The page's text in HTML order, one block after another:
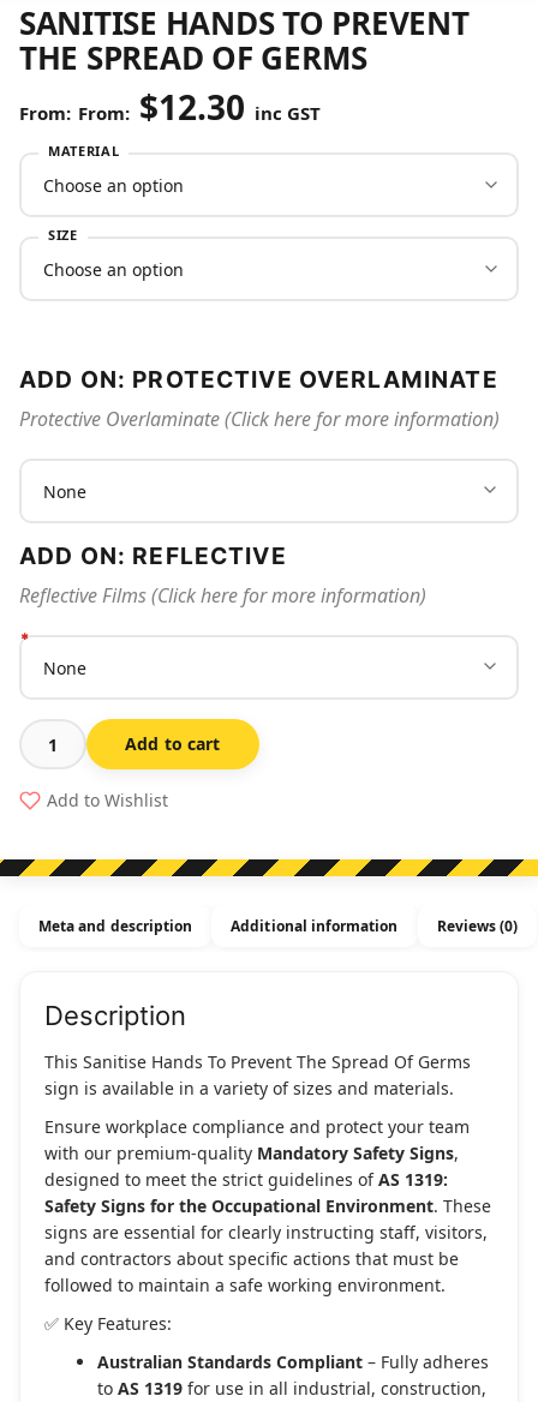
SANITISE HANDS TO PREVENT
THE SPREAD OF GERMS
From: $12.30 inc GST
MATERIAL
SIZE
ADD ON: PROTECTIVE OVERLAMINATE
Protective Overlaminate (Click here for more information)
ADD ON: REFLECTIVE
Reflective Films (Click here for more information)
Sanitise
Hands
To
The
Of
Add to cart
Add to Wishlist
Meta and description Additional information Reviews (0)
Description
This Sanitise Hands To Prevent The Spread Of Germs
sign is available in a variety of sizes and materials.
Ensure workplace compliance and protect your team
with our premium-quality Mandatory Safety Signs,
designed to meet the strict guidelines ofAS 1319:
Safety Signs for the Occupational Environment. These
signs are essential for clearly instructing staff, visitors,
and contractors about specific actions that must be
followed to maintain a safe working environment.
✅ Key Features:
Australian Standards Compliant – Fully adheres
to AS 1319 for use in all industrial, construction,